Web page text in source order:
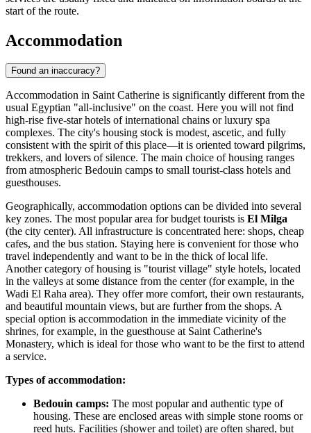
start of the route.
Accommodation
Found an inaccuracy?
Accommodation in Saint Catherine is significantly different from the
usual Egyptian "all-inclusive" on the coast. Here you will not find
high-rise five-star hotels of international chains or luxury spa
complexes. The city's housing stock is modest, ascetic, and fully
consistent with the spirit of this place—it is oriented toward pilgrims,
trekkers, and lovers of silence. The main choice of housing ranges
from atmospheric Bedouin camps to small tourist-class hotels and
guesthouses.
Geographically, accommodation options can be divided into several
key zones. The most popular area for budget tourists is El Milga
(the city center). All infrastructure is concentrated here: shops, cheap
cafes, and the bus station. Staying here is convenient for those who
travel independently and want to be in the thick of local life.
Another category of housing is "tourist village" style hotels, located
in the valleys at some distance from the center (for example, in the
Wadi El Raha area). They offer more comfort, their own restaurants,
and beautiful mountain views, but are further from the shops. A
special option is accommodation in the immediate vicinity of the
shrines, for example, in the guesthouse at Saint Catherine's
Monastery, which is ideal for those who want to be the first to attend
a service.
Types of accommodation:
Bedouin camps: The most popular and authentic type of
housing. These are enclosed areas with simple stone rooms or
reed huts. Facilities (shower and toilet) are often shared, but